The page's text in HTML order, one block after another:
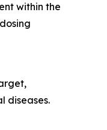
within the
diseases.